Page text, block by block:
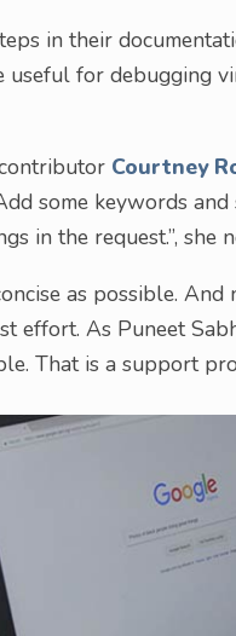
in their
useful for debugging
Courtney
some keywords
in the request.”, she
as possible.
effort. As Puneet
That is a support